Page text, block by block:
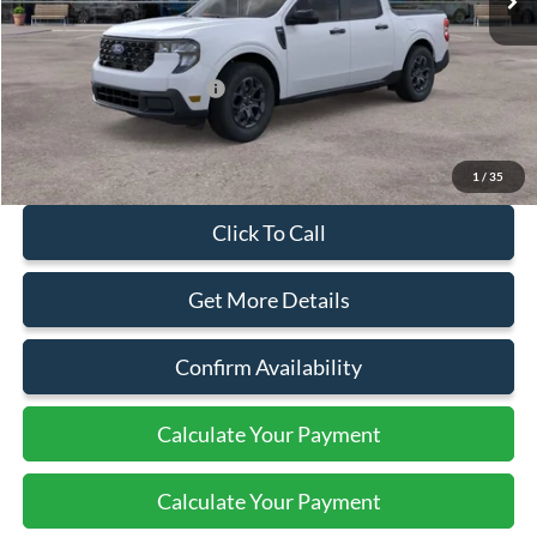
1 / 35
Less
MSRP: $37,885
Add. Available Ford Offers:
Document Fee: +$799
Click To Call
Get More Details
Confirm Availability
Calculate Your Payment
Calculate Your Payment